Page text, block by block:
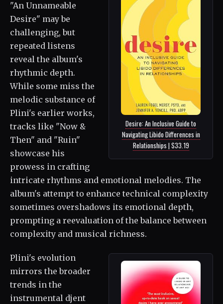
Desire: An Inclusive Guide to
Navigating Libido Differences in
Relationships | $33.19
"An Unnameable
Desire" may be
challenging, but
repeated listens
reveal the album's
rhythmic depth.
While some miss the
melodic substance of
Plini's earlier works,
tracks like "Now &
Then" and "Ruin"
showcase his
prowess in crafting
intricate rhythms and emotional melodies. The
album's attempt to enhance technical complexity
sometimes overshadows its emotional depth,
prompting a reevaluation of the balance between
complexity and musical richness.
Plini's evolution
mirrors the broader
trends in the
instrumental djent